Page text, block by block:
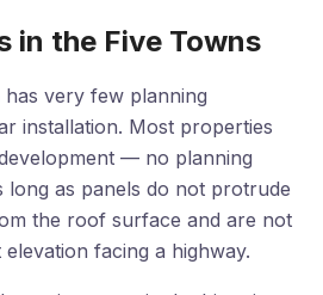
in the Five Towns
very few planning
installation. Most properties
— no planning
long as panels do not protrude
the roof surface and are not
facing a highway.